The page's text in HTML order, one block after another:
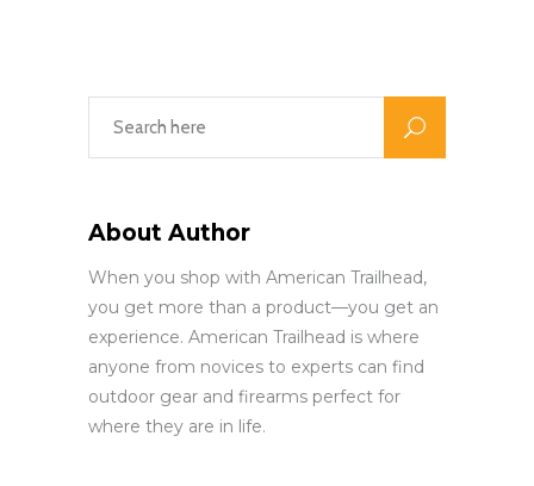
About Author
When you shop with American Trailhead,
you get more than a product—you get an
experience. American Trailhead is where
anyone from novices to experts can find
outdoor gear and firearms perfect for
where they are in life.